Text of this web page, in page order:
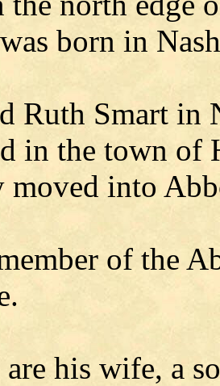
born in
Ruth Smart in
in the town
moved into
of the
his wife, a